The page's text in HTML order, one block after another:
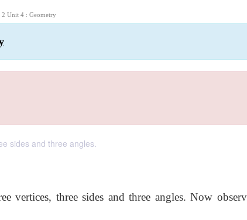
2 Unit 4 : Geometry
sides and three angles.
vertices, three sides and three angles. Now